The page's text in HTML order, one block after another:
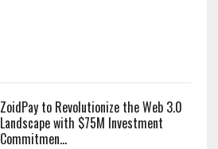
ZoidPay to Revolutionize the Web 3.0
Landscape with $75M Investment
Commitmen...